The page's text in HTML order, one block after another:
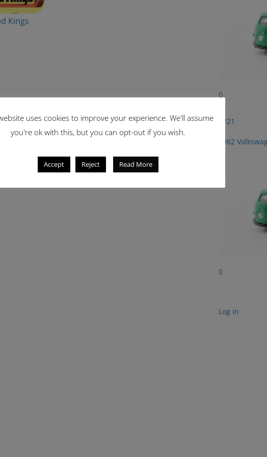
Kings
0
2221
1962
0
Log in
uses cookies to improve your experience. We'll assume
you're ok with this, but you can opt-out if you wish.
Accept Reject Read More